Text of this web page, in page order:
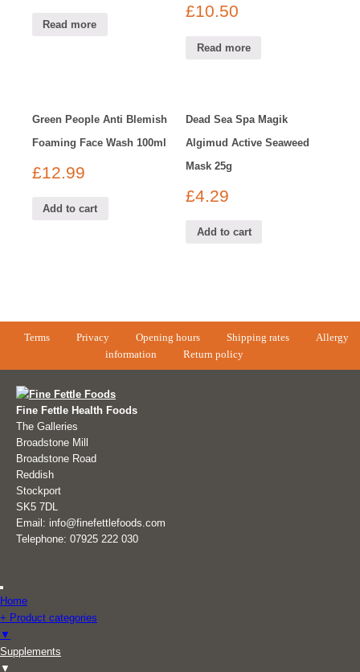
Read more
£10.50
Read more
Green People Anti Blemish
Foaming Face Wash 100ml
£12.99
Add to cart
Dead Sea Spa Magik
Algimud Active Seaweed
Mask 25g
£4.29
Add to cart
Terms Privacy Opening hours Shipping rates
Allergy
information
Return policy
Fine Fettle Health Foods
The Galleries
Broadstone Mill
Broadstone Road
Reddish
Stockport
SK5 7DL
Email: info@finefettlefoods.com
Telephone: 07925 222 030
Home
+ Product categories
▼
Supplements
▼